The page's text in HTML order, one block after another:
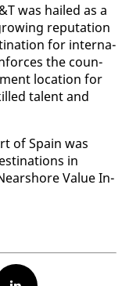
was hailed as a
rep­u­ta­tion
for in­ter­na­
the coun­
lo­ca­tion for
tal­ent and
of Spain was
in
Val­ue In­